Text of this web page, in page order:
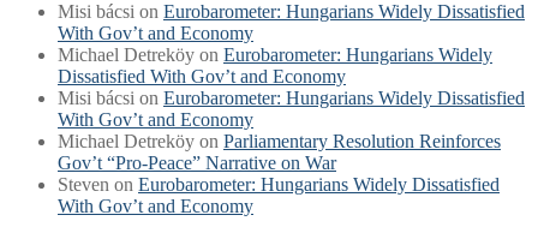
Misi bácsi on Eurobarometer: Hungarians Widely Dissatisfied
With Gov’t and Economy
Michael Detreköy on Eurobarometer: Hungarians Widely
Dissatisfied With Gov’t and Economy
Misi bácsi on Eurobarometer: Hungarians Widely Dissatisfied
With Gov’t and Economy
Michael Detreköy on Parliamentary Resolution Reinforces
Gov’t “Pro-Peace” Narrative on War
Steven on Eurobarometer: Hungarians Widely Dissatisfied
With Gov’t and Economy